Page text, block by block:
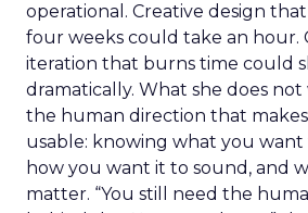
operational. Creative design
four weeks could take an hour.
iteration that burns time could
dramatically. What she does not
the human direction that
usable: knowing what you want
how you want it to sound, and
matter. “You still need the